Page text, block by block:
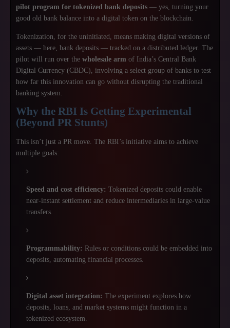
pilot program for tokenized bank deposits — yes, turning your
good old bank balance into a digital token on the blockchain.
Tokenization, for the uninitiated, means making digital versions of
assets — here, bank deposits — tracked on a distributed ledger. The
pilot will run over the wholesale arm of India’s Central Bank
Digital Currency (CBDC), involving a select group of banks to test
how far this innovation can go without disrupting the traditional
banking system.
Why the RBI Is Getting Experimental
(Beyond PR Stunts)
This isn’t just a PR move. The RBI’s initiative aims to achieve
multiple goals:
Speed and cost efficiency: Tokenized deposits could enable
near-instant settlement and reduce intermediaries in large-value
transfers.
Programmability: Rules or conditions could be embedded into
deposits, automating financial processes.
Digital asset integration: The experiment explores how
deposits, loans, and market systems might function in a
tokenized ecosystem.